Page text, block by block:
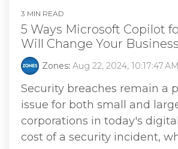
3 MIN READ
5 Ways Microsoft Copilot
Will Change Your
Zones: Aug 22, 2024, 10:17:47 AM
Security breaches remain a
issue for both small and
corporations in today's
cost of a security incident,